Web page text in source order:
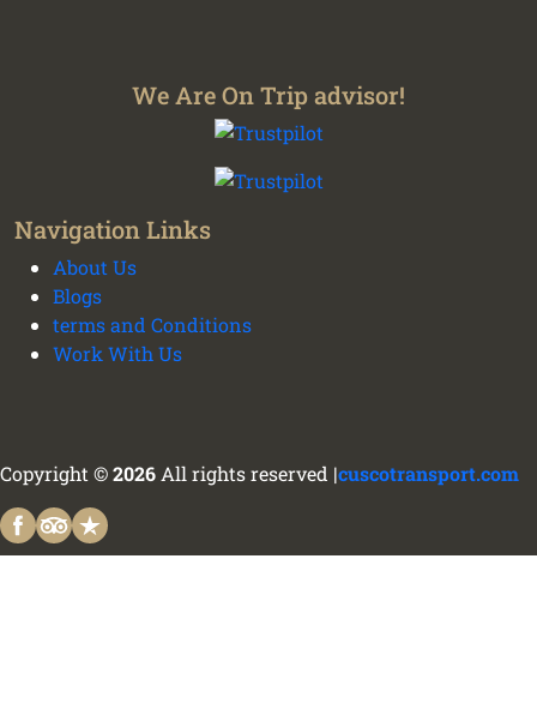
We Are On Trip advisor!
Navigation Links
About Us
Blogs
terms and Conditions
Work With Us
Copyright ©2026 All rights reserved |cuscotransport.com